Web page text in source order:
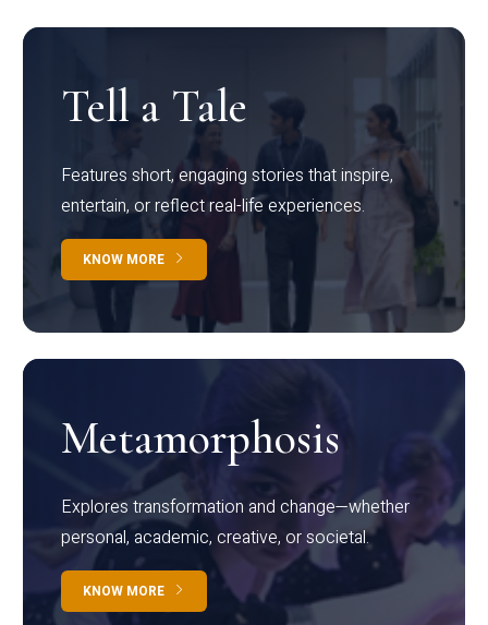
Tell a Tale
Features short, engaging stories that inspire,
entertain, or reflect real-life experiences.
KNOW MORE
Metamorphosis
Explores transformation and change—whether
personal, academic, creative, or societal.
KNOW MORE